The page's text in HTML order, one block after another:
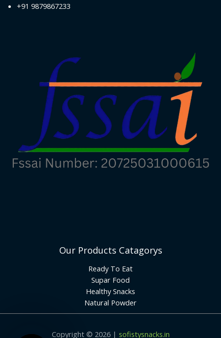
+91 9879867233
Our Products Catagorys
Ready To Eat
Supar Food
Healthy Snacks
Natural Powder
Copyright © 2026 | sofistysnacks.in